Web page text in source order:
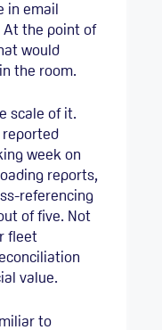
in email
At the point of
would
the room.
scale of it.
week on
reports,
referencing
of five. Not
fleet
value.
to